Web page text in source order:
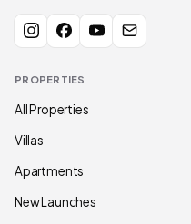
PROPERTIES
All Properties
Villas
Apartments
New Launches